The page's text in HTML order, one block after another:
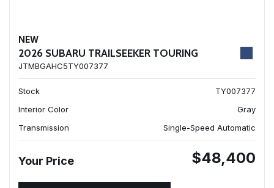
NEW
2026 SUBARU TRAILSEEKER TOURING
JTMBGAHC5TY007377
Stock
TY007377
Interior Color
Gray
Transmission
Single-Speed Automatic
Your Price $48,400